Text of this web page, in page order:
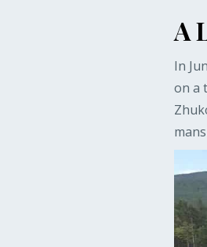
A
In
on a